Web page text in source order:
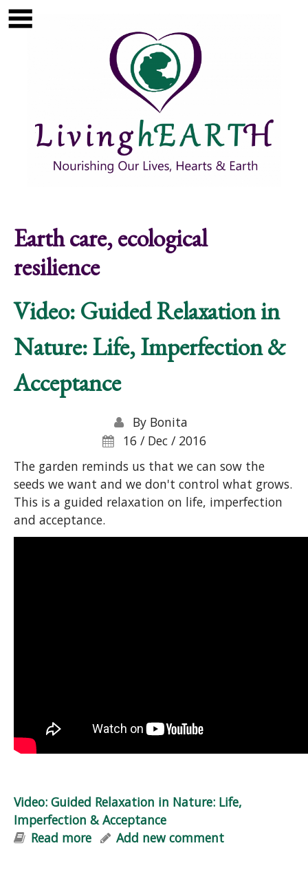
Skip to main content
Earth care, ecological
resilience
Video: Guided Relaxation in
Nature: Life, Imperfection &
Acceptance
By Bonita
16 / Dec / 2016
The garden reminds us that we can sow the
seeds we want and we don't control what grows.
This is a guided relaxation on life, imperfection
and acceptance.
Video: Guided Relaxation in Nature: Life,
Imperfection & Acceptance
Read more about Video: Guided Relaxation in
Add new comment